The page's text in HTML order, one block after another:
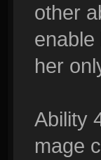
other
her
Ability
mage